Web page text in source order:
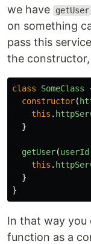
we have getUser
on something
pass this
the
class SomeClass
constructor(
this .
}
getUser(userId
this .
}
}
In that way you
function as a